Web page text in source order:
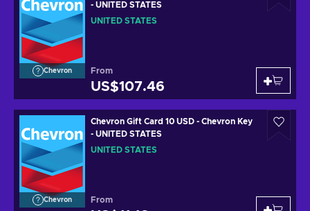
Chevron
- UNITED STATES
UNITED STATES
From
US$107.46
Chevron
Chevron Gift Card 10 USD - Chevron Key
- UNITED STATES
UNITED STATES
From